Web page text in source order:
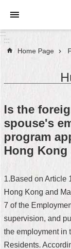
Jump to the
Announcements
About
Taipei
City
City
Administration
FAQ
Site
Home
:::
:::
Home Page
Is the
spouse's
program
Hong Kong
1.Based on Article
Hong Kong and
7 of the
supervision, and
the employment in
Residents.